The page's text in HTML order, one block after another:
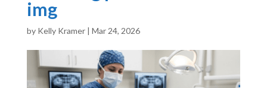
img
by Kelly Kramer| Mar 24, 2026